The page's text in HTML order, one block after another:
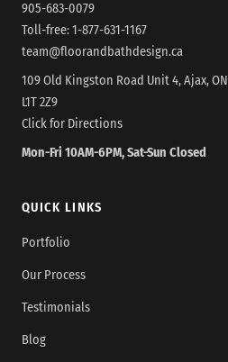
905-683-0079
Toll-free:1-877-631-1167
team@floorandbathdesign.ca
109 Old Kingston Road Unit 4, Ajax, ON
L1T 2Z9
Click for Directions
Mon-Fri 10AM-6PM, Sat-Sun Closed
QUICK LINKS
Portfolio
Our Process
Testimonials
Blog